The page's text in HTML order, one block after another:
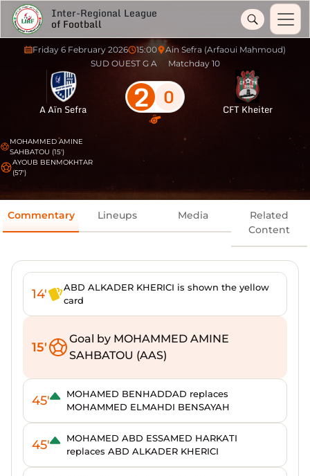
Inter-Regional League
of Football
Friday 6 February 2026 15:00
Ain Sefra (Arfaoui Mahmoud)
SUD OUEST G A
Matchday 10
A Aïn Sefra 2 0 CFT Kheiter
MOHAMMED AMINE
SAHBATOU (15')
AYOUB BENMOKHTAR
(57')
Commentary Lineups Media
Related
Content
14'
ABD ALKADER KHERICI is shown the yellow
card
15'
Goal by MOHAMMED AMINE
SAHBATOU (AAS)
45'
MOHAMED BENHADDAD replaces
MOHAMMED ELMAHDI BENSAYAH
45'
MOHAMED ABD ESSAMED HARKATI
replaces ABD ALKADER KHERICI